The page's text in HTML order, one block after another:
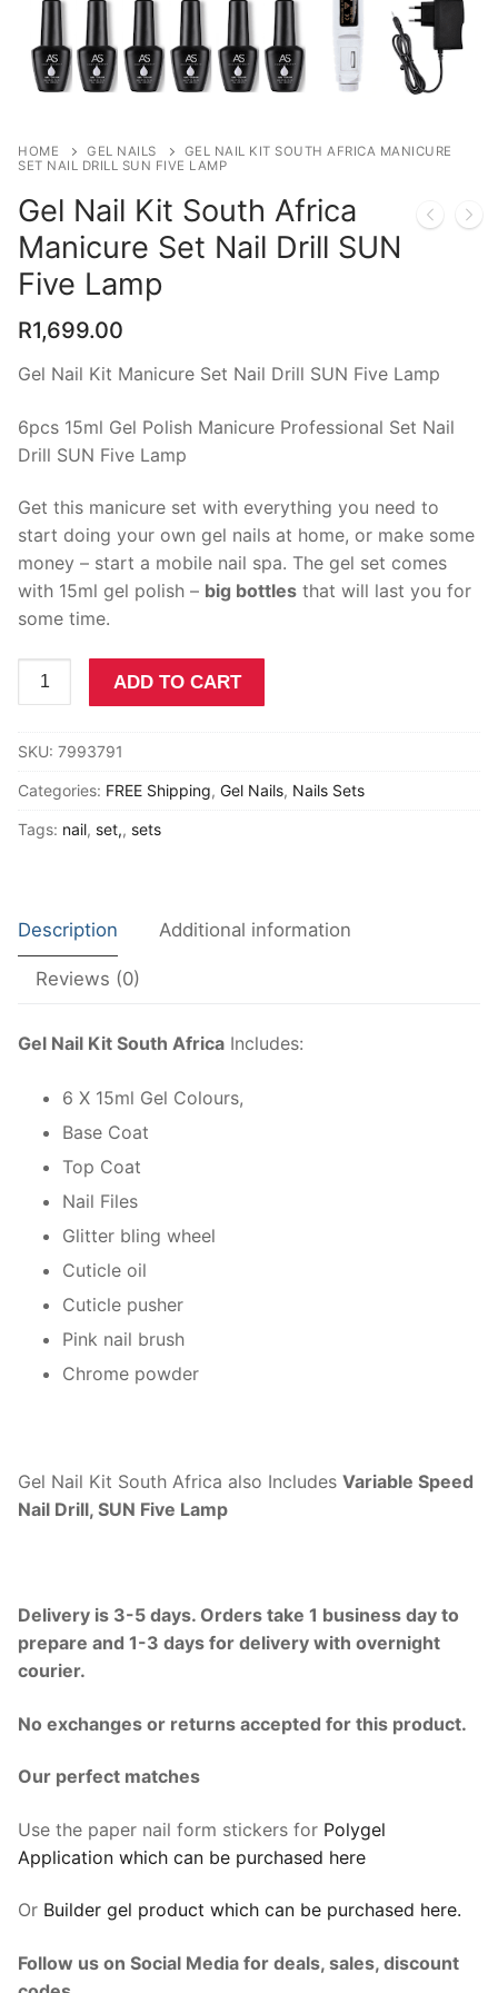
FREE Shipping
Polygel Nails
Dip Nails
Cat Eye Gel
Nail Decorations
UV LED lamps and Nail Drills
Other
My account
Terms of Service
Privacy Policy
HOME GEL NAILS
GEL NAIL KIT SOUTH AFRICA MANICURE
SET NAIL DRILL SUN FIVE LAMP
Gel Nail Kit South Africa
Manicure Set Nail Drill SUN
Five Lamp
R1,699.00
Gel Nail Kit Manicure Set Nail Drill SUN Five Lamp
6pcs 15ml Gel Polish Manicure Professional Set Nail
Drill SUN Five Lamp
Get this manicure set with everything you need to
start doing your own gel nails at home, or make some
money – start a mobile nail spa. The gel set comes
with 15ml gel polish – big bottles that will last you for
some time.
Gel
Nail
South
Africa
Set
SUN
Five
Lamp
ADD TO CART
SKU: 7993791
Categories: FREE Shipping, Gel Nails, Nails Sets
Tags: nail, set,, sets
Description Additional information
Reviews (0)
Gel Nail Kit South Africa Includes:
6 X 15ml Gel Colours,
Base Coat
Top Coat
Nail Files
Glitter bling wheel
Cuticle oil
Cuticle pusher
Pink nail brush
Chrome powder
Gel Nail Kit South Africa also Includes Variable Speed
Nail Drill, SUN Five Lamp
Delivery is 3-5 days. Orders take 1 business day to
prepare and 1-3 days for delivery with overnight
courier.
No exchanges or returns accepted for this product.
Our perfect matches
Use the paper nail form stickers for Polygel
Application which can be purchased here
Or Builder gel product which can be purchased here.
Follow us on Social Media for deals, sales, discount